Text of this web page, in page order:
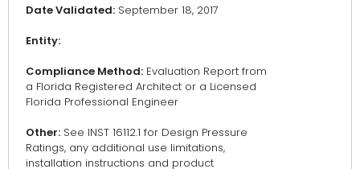
Date Validated: September 18, 2017
Entity:
Compliance Method: Evaluation Report from
a Florida Registered Architect or a Licensed
Florida Professional Engineer
Other: See INST 16112.1 for Design Pressure
Ratings, any additional use limitations,
installation instructions and product